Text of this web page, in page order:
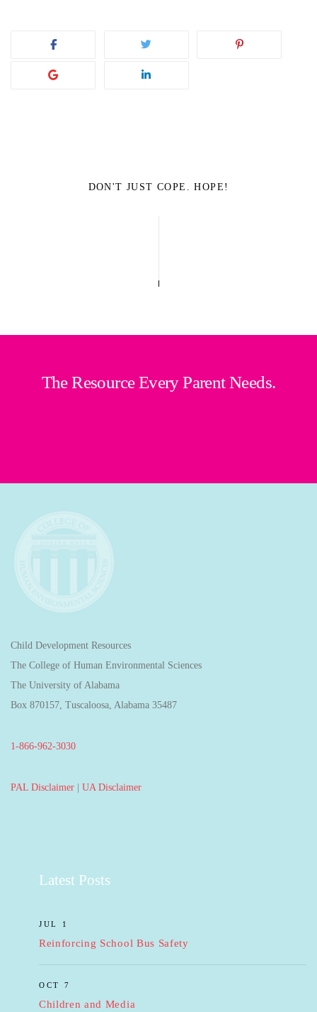
DON'T JUST COPE. HOPE!
The Resource Every Parent Needs.
Child Development Resources
The College of Human Environmental Sciences
The University of Alabama
Box 870157, Tuscaloosa, Alabama 35487
1-866-962-3030
PAL Disclaimer UA Disclaimer
Latest Posts
JUL 1
Reinforcing School Bus Safety
OCT 7
Children and Media